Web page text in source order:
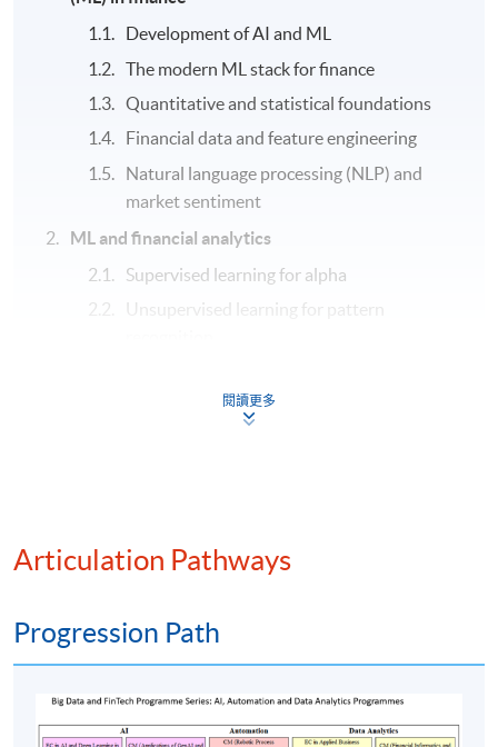
Development of AI and ML
The modern ML stack for finance
Quantitative and statistical foundations
Financial data and feature engineering
Natural language processing (NLP) and
market sentiment
ML and financial analytics
Supervised learning for alpha
Unsupervised learning for pattern
Reinforcement learning for optimal trading
Smart execution and order management
Generative AI and algorithmic trading
presentation
閱讀更多
Articulation Pathways
Progression Path